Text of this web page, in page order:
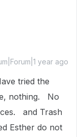
year ago
tried the
nothing. No
and Trash
Esther do not